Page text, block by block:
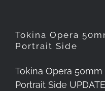
Tokina Opera
Portrait Side
Tokina Opera
Portrait Side